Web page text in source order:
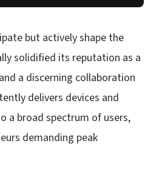
but actively shape the
solidified its reputation as a
a discerning collaboration
delivers devices and
a broad spectrum of users,
demanding peak